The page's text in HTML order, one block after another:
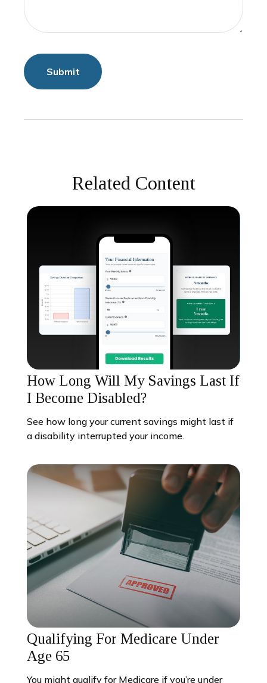
Related Content
How Long Will My Savings Last If
I Become Disabled?
See how long your current savings might last if
a disability interrupted your income.
Qualifying For Medicare Under
Age 65
You might qualify for Medicare if you’re under